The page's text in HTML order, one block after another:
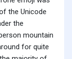
the Unicode
the
mountain
for quite